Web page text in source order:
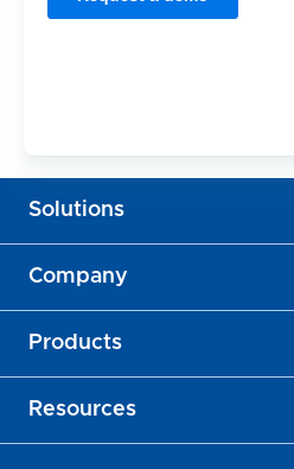
Solutions
Company
Products
Resources